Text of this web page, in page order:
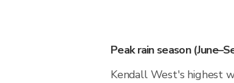
Peak rain season
Kendall West's highest